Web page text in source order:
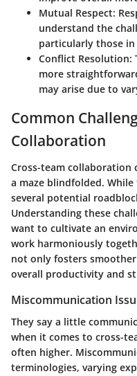
Mutual Respect:
understand the
particularly those
Conflict Resolution:
more
may arise due to
Common
Collaboration
Cross-team collaboration
a maze blindfolded.
several potential
Understanding these
want to cultivate an
work harmoniously
not only fosters
overall productivity and
Miscommunication
They say a little
when it comes to cross-
often higher.
terminologies, varying